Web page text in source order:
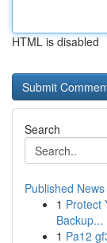
HTML is disabled
Search
Published News
1 Protect
Backup...
1 Pa12